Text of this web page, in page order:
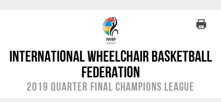
International Wheelchair Basketball
Federation
2019 Quarter Final Champions League